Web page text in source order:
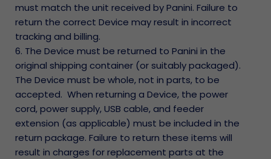
must match the unit received by Panini. Failure to
return the correct Device may result in incorrect
tracking and billing.
6. The Device must be returned to Panini in the
original shipping container (or suitably packaged).
The Device must be whole, not in parts, to be
accepted. When returning a Device, the power
cord, power supply, USB cable, and feeder
extension (as applicable) must be included in the
return package. Failure to return these items will
result in charges for replacement parts at the